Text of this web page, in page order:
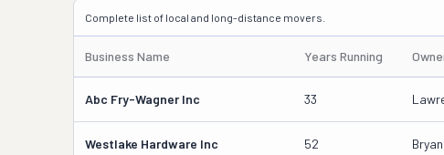
Complete list of local and long-distance movers.
Business Name Years Running
Abc Fry-Wagner Inc 33
Westlake Hardware Inc 52